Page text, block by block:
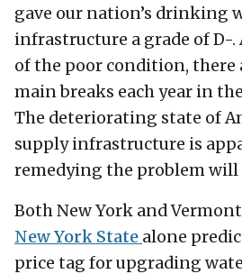
gave our nation’s drinking
infrastructure a grade of D-.
of the poor condition, there
main breaks each year in
The deteriorating state of
supply infrastructure is
remedying the problem will
Both New York and
New York State alone
price tag for upgrading